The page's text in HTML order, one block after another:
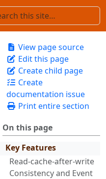
View page source
Edit this page
Create child page
Create
documentation issue
Print entire section
On this page
Key Features
Read-cache-after-write
Consistency and Event